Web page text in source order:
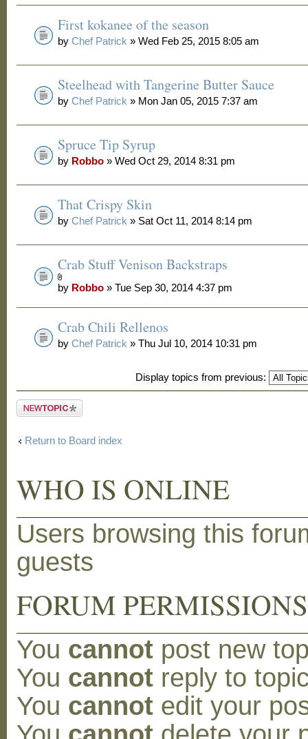
First kokanee of the season
byChef Patrick » Wed Feb 25, 2015 8:05 am
Steelhead with Tangerine Butter Sauce
byChef Patrick » Mon Jan 05, 2015 7:37 am
Spruce Tip Syrup
by Robbo » Wed Oct 29, 2014 8:31 pm
That Crispy Skin
byChef Patrick » Sat Oct 11, 2014 8:14 pm
Crab Stuff Venison Backstraps
by Robbo » Tue Sep 30, 2014 4:37 pm
Crab Chili Rellenos
byChef Patrick » Thu Jul 10, 2014 10:31 pm
Display topics from previous:
Post a new
Return to Board index
WHO IS ONLINE
Users browsing this
guests
FORUM PERMISSIONS
You cannot post new
You cannot reply to
You cannot edit your